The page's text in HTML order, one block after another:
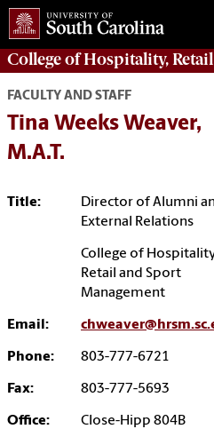
College ofHospitality,
FACULTY AND STAFF
Tina Weeks Weaver,
M.A.T.
Title:
Director of Alumni
External Relations
College of
Retail and Sport
Management
Email:
Phone: 803-777-6721
Fax: 803-777-5693
Office: Close-Hipp 804B